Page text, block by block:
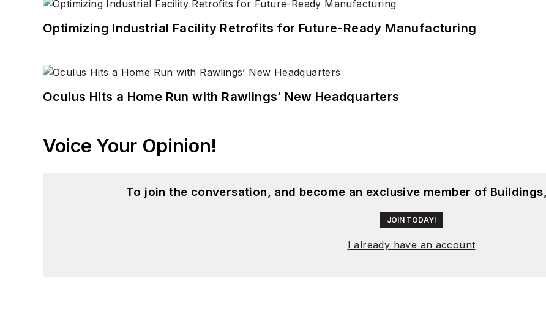
Optimizing Industrial Facility Retrofits for Future-Ready Manufacturing
Oculus Hits a Home Run with Rawlings’ New Headquarters
Voice Your Opinion!
To join the conversation, and become an exclusive member of
JOIN TODAY!
I already have an account